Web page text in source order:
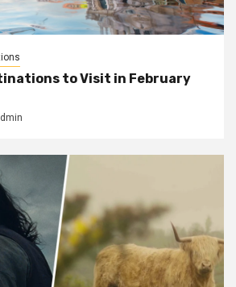
to Visit in February